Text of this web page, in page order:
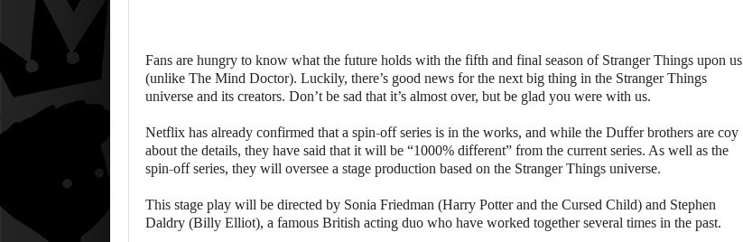
Fans are hungry to know what the future holds with the fifth and final season of Stranger Things upon us
(unlike The Mind Doctor). Luckily, there’s good news for the next big thing in the Stranger Things
universe and its creators. Don’t be sad that it’s almost over, but be glad you were with us.
Netflix has already confirmed that a spin-off series is in the works, and while the Duffer brothers are coy
about the details, they have said that it will be “1000% different” from the current series. As well as the
spin-off series, they will oversee a stage production based on the Stranger Things universe.
This stage play will be directed by Sonia Friedman (Harry Potter and the Cursed Child) and Stephen
Daldry (Billy Elliot), a famous British acting duo who have worked together several times in the past.